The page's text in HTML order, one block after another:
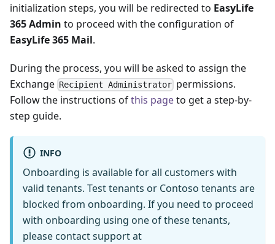
initialization steps, you will be redirected to EasyLife
365 Admin to proceed with the configuration of
EasyLife 365 Mail.
During the process, you will be asked to assign the
Exchange Recipient Administrator permissions.
Follow the instructions ofthis pageto get a step-by-
step guide.
INFO
Onboarding is available for all customers with
valid tenants. Test tenants or Contoso tenants are
blocked from onboarding. If you need to proceed
with onboarding using one of these tenants,
please contact support at